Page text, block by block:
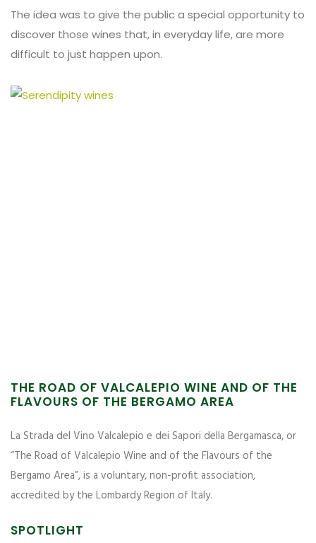
The idea was to give the public a special opportunity to
discover those wines that, in everyday life, are more
difficult to just happen upon.
THE ROAD OF VALCALEPIO WINE AND OF THE
FLAVOURS OF THE BERGAMO AREA
La Strada del Vino Valcalepio e dei Sapori della Bergamasca, or
“The Road of Valcalepio Wine and of the Flavours of the
Bergamo Area”, is a voluntary, non-profit association,
accredited by the Lombardy Region of Italy.
SPOTLIGHT